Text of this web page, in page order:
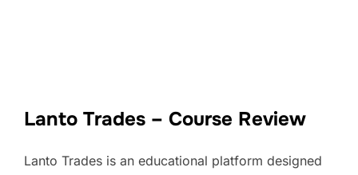
Lanto Trades – Course Review
Lanto Trades is an educational platform designed